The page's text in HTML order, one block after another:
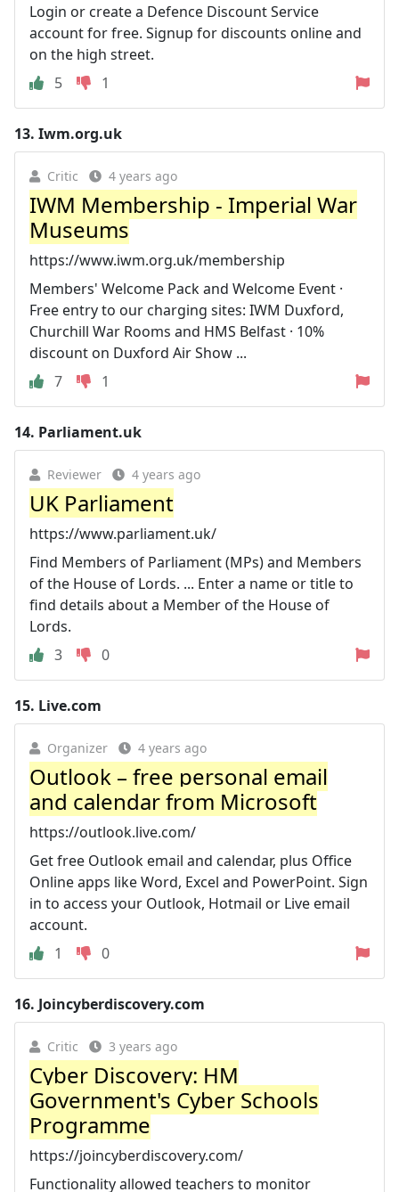
Login or create a Defence Discount Service
account for free. Signup for discounts online and
on the high street.
5
1
13. Iwm.org.uk
Critic 4 years ago
IWM Membership - Imperial War
Museums
https://www.iwm.org.uk/membership
Members' Welcome Pack and Welcome Event ·
Free entry to our charging sites: IWM Duxford,
Churchill War Rooms and HMS Belfast · 10%
discount on Duxford Air Show ...
7
1
14. Parliament.uk
Reviewer 4 years ago
UK Parliament
https://www.parliament.uk/
Find Members of Parliament (MPs) and Members
of the House of Lords. ... Enter a name or title to
find details about a Member of the House of
Lords.
3
0
15. Live.com
Organizer 4 years ago
Outlook – free personal email
and calendar from Microsoft
https://outlook.live.com/
Get free Outlook email and calendar, plus Office
Online apps like Word, Excel and PowerPoint. Sign
in to access your Outlook, Hotmail or Live email
account.
1
0
16. Joincyberdiscovery.com
Critic 3 years ago
Cyber Discovery: HM
Government's Cyber Schools
Programme
https://joincyberdiscovery.com/
Functionality allowed teachers to monitor